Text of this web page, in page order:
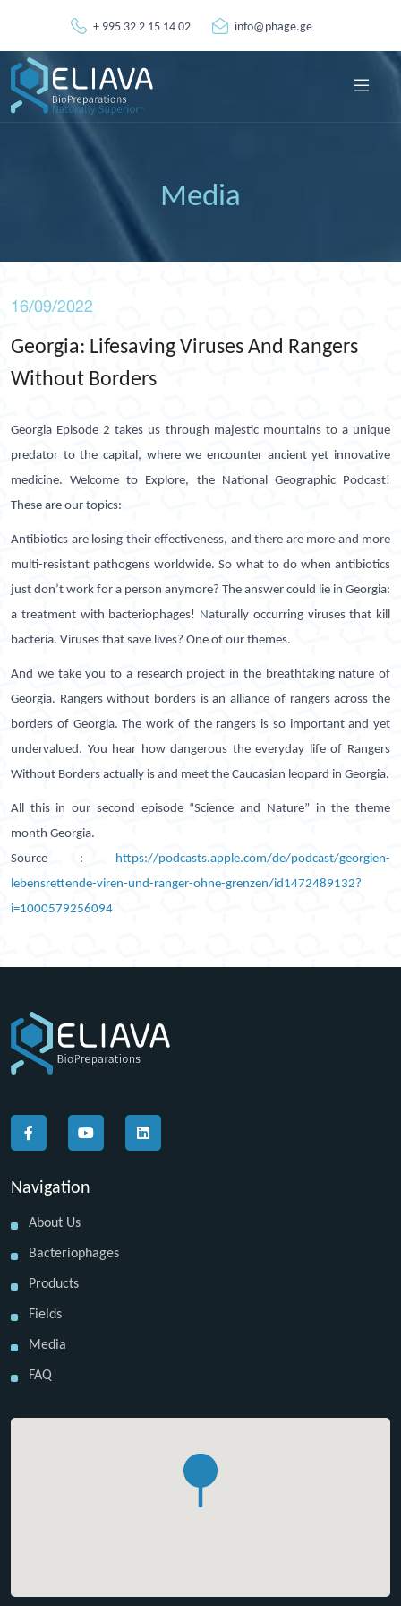
+ 995 32 2 15 14 02 info@phage.ge
Media
16/09/2022
Georgia: Lifesaving Viruses And Rangers
Without Borders
Georgia Episode 2 takes us through majestic mountains to a unique
predator to the capital, where we encounter ancient yet innovative
medicine. Welcome to Explore, the National Geographic Podcast!
These are our topics:
Antibiotics are losing their effectiveness, and there are more and more
multi-resistant pathogens worldwide. So what to do when antibiotics
just don’t work for a person anymore? The answer could lie in Georgia:
a treatment with bacteriophages! Naturally occurring viruses that kill
bacteria. Viruses that save lives? One of our themes.
And we take you to a research project in the breathtaking nature of
Georgia. Rangers without borders is an alliance of rangers across the
borders of Georgia. The work of the rangers is so important and yet
undervalued. You hear how dangerous the everyday life of Rangers
Without Borders actually is and meet the Caucasian leopard in Georgia.
All this in our second episode “Science and Nature” in the theme
month Georgia.
Source : https://podcasts.apple.com/de/podcast/georgien-
lebensrettende-viren-und-ranger-ohne-grenzen/id1472489132?
i=1000579256094
Navigation
About Us
Bacteriophages
Products
Fields
Media
FAQ